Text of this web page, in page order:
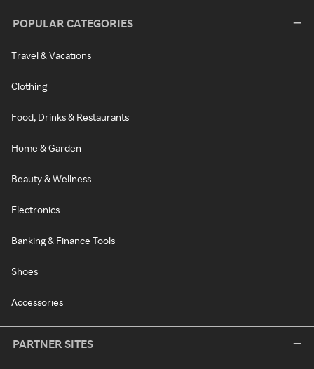
POPULAR CATEGORIES
Travel & Vacations
Clothing
Food, Drinks & Restaurants
Home & Garden
Beauty & Wellness
Electronics
Banking & Finance Tools
Shoes
Accessories
PARTNER SITES